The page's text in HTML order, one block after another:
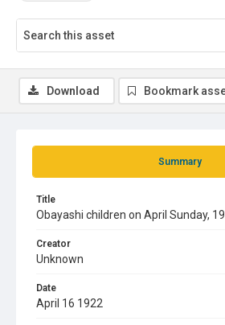
Summary
Title
Obayashi children on April Sunday,
Creator
Unknown
Date
April 16 1922
Download Bookmark